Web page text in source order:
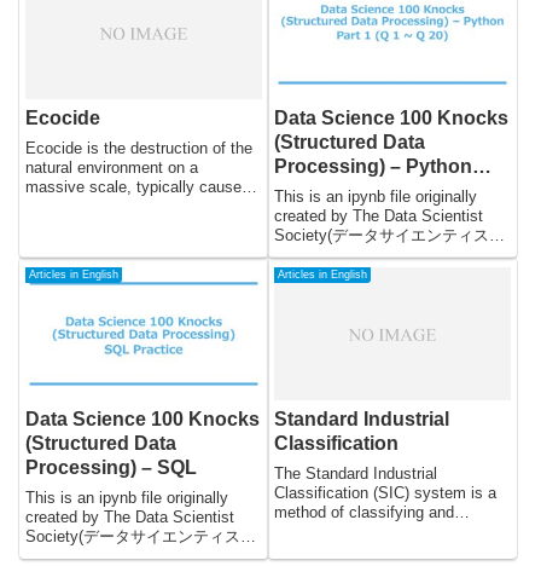
impact on American politics and
emphasize the importance of
preserving the natural world, and
and spiritual values as a means
of promoting environmental
stewardship.
Ecocide
Ecocide is the destruction of the
natural environment on a
massive scale, typically caused
become increasingly aware of the
impact that humans are having
environmental destruction is such
that it has the potential to cause
widespread harm to the planet
and all living beings, including
examine the concept of ecocide,
its causes, and the potential
impacts that it may have on the
planet.
Data Science 100 Knocks
(Structured Data
Processing) – Python
Part1 (Q1 to Q20)
This is an ipynb file originally
created by The Data Scientist
Society(データサイエンティスト
協会スキル定義委員) and
translated from Japanese to
practice, which is useful for
data is created for Japanese, you
may face language problems
when practicing. But do not
worry, it will not affect much.
Articles in English
Data Science 100 Knocks
(Structured Data
Processing) – SQL
This is an ipynb file originally
created by The Data Scientist
Society(データサイエンティスト
協会スキル定義委員) and
Articles in English
Standard Industrial
Classification
The Standard Industrial
Classification (SIC) system is a
method of classifying and